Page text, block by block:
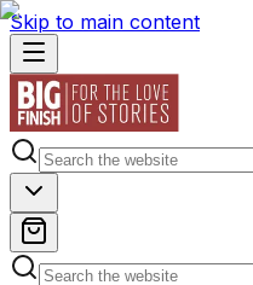
Skip to main content